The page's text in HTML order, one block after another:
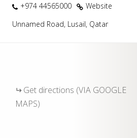
+974 44565000
Website
Unnamed Road, Lusail, Qatar
Get directions (VIA GOOGLE
MAPS)